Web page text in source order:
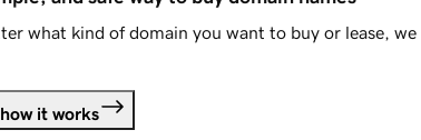
what kind of domain you want to buy or lease,
it works